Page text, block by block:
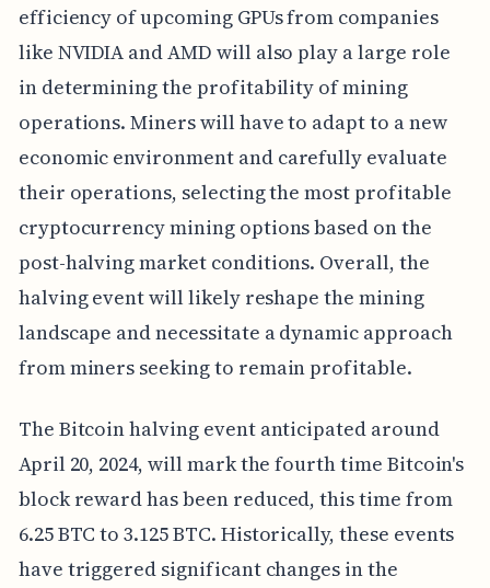
efficiency of upcoming GPUs from companies
like NVIDIA and AMD will also play a large role
in determining the profitability of mining
operations. Miners will have to adapt to a new
economic environment and carefully evaluate
their operations, selecting the most profitable
cryptocurrency mining options based on the
post-halving market conditions. Overall, the
halving event will likely reshape the mining
landscape and necessitate a dynamic approach
from miners seeking to remain profitable.
The Bitcoin halving event anticipated around
April 20, 2024, will mark the fourth time Bitcoin's
block reward has been reduced, this time from
6.25 BTC to 3.125 BTC. Historically, these events
have triggered significant changes in the